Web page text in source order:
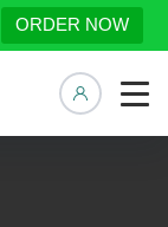
ORDER NOW